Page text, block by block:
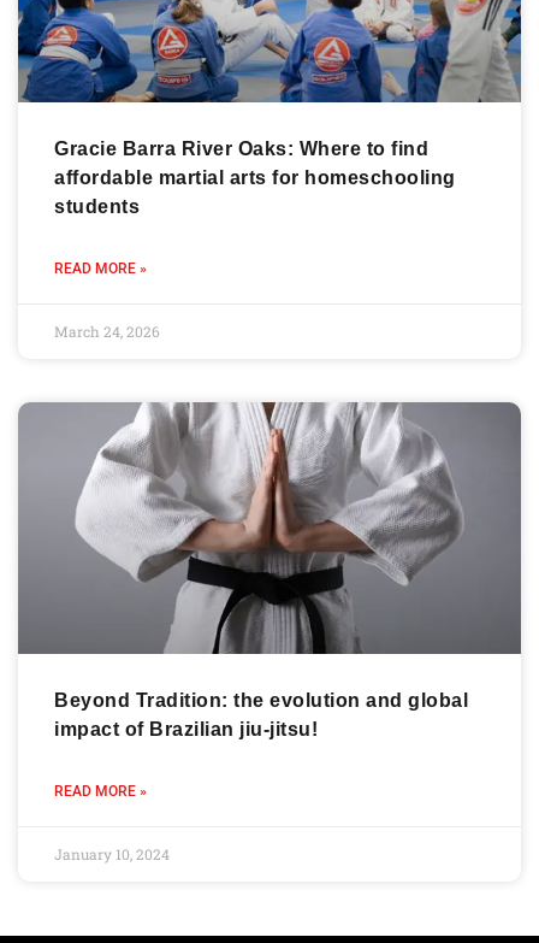
Gracie Barra River Oaks: Where to find
affordable martial arts for homeschooling
students
READ MORE »
March 24, 2026
Beyond Tradition: the evolution and global
impact of Brazilian jiu-jitsu!
READ MORE »
January 10, 2024